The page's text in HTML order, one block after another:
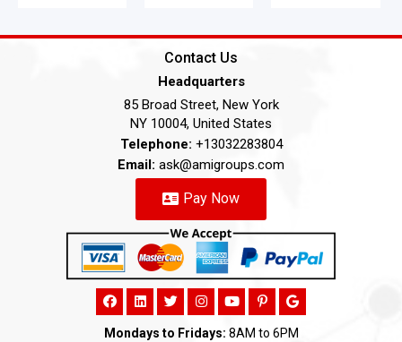
Contact Us
Headquarters
85 Broad Street, New York
NY 10004, United States
Telephone: +13032283804
Email: ask@amigroups.com
Pay Now
Mondays to Fridays: 8AM to 6PM